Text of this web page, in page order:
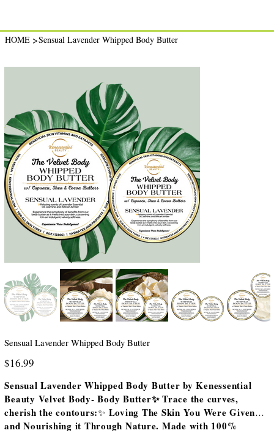
HOME >Sensual Lavender Whipped Body Butter
Sensual Lavender Whipped Body Butter
Price
$16.99
Sensual Lavender Whipped Body Butter by Kenessential
Beauty Velvet Body- Body Butter✨ Trace the curves,
cherish the contours:✨ Loving The Skin You Were Given
and Nourishing it Through Nature. Made with 100%